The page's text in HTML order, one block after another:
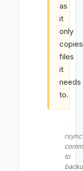
as
it
only
copies
files
it
needs
to.
rsync
to